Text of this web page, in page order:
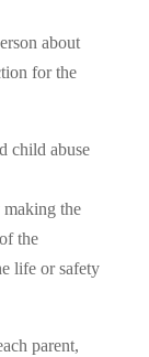
about
for the
child abuse
making the
the
life or safety
parent,